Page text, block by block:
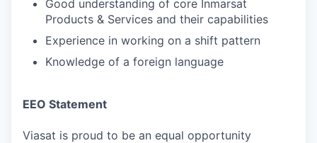
Good understanding of core Inmarsat
Products & Services and their capabilities
Experience in working on a shift pattern
Knowledge of a foreign language
EEO Statement
Viasat is proud to be an equal opportunity